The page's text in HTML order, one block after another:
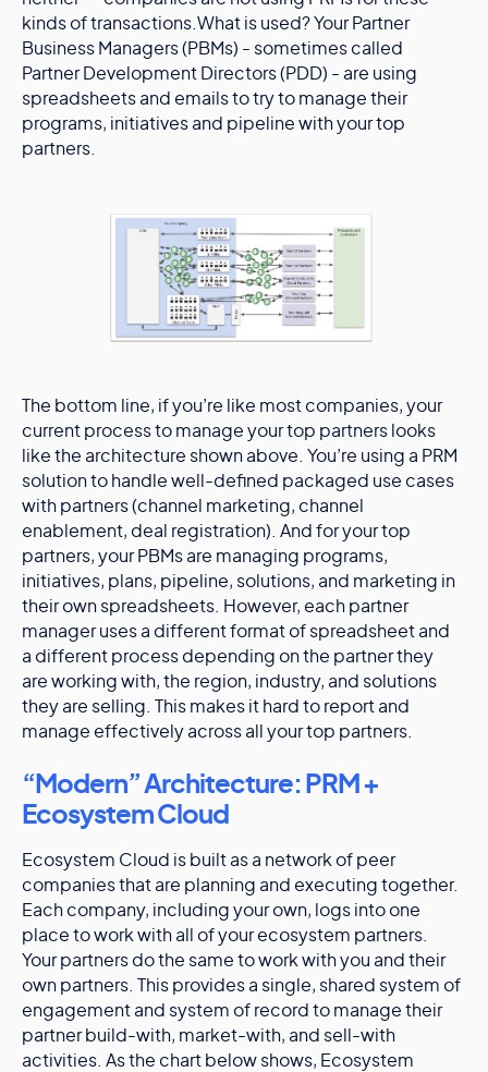
kinds of transactions.What is used? Your Partner
Business Managers (PBMs) - sometimes called
Partner Development Directors (PDD) - are using
spreadsheets and emails to try to manage their
programs, initiatives and pipeline with your top
partners.
The bottom line, if you’re like most companies, your
current process to manage your top partners looks
like the architecture shown above. You’re using a PRM
solution to handle well-defined packaged use cases
with partners (channel marketing, channel
enablement, deal registration). And for your top
partners, your PBMs are managing programs,
initiatives, plans, pipeline, solutions, and marketing in
their own spreadsheets. However, each partner
manager uses a different format of spreadsheet and
a different process depending on the partner they
are working with, the region, industry, and solutions
they are selling. This makes it hard to report and
manage effectively across all your top partners.
“Modern” Architecture: PRM +
Ecosystem Cloud
Ecosystem Cloud is built as a network of peer
companies that are planning and executing together.
Each company, including your own, logs into one
place to work with all of your ecosystem partners.
Your partners do the same to work with you and their
own partners. This provides a single, shared system of
engagement and system of record to manage their
partner build-with, market-with, and sell-with
activities. As the chart below shows, Ecosystem